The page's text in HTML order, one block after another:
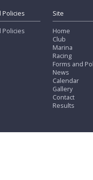
Policies
Policies
Site
Home
Club
Marina
Racing
Forms and
News
Calendar
Gallery
Contact
Results